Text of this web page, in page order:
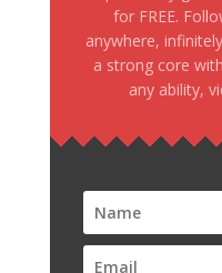
for FREE.
anywhere,
a strong core
any ability,